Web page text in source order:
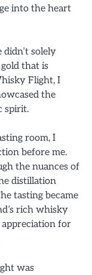
into the heart
solely
that is
Flight, I
the
spirit.
room, I
before me.
the nuances of
distillation
tasting became
rich whisky
for
was